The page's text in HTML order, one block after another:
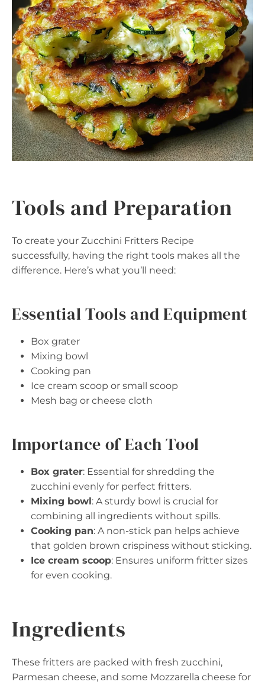
Tools and Preparation
To create your Zucchini Fritters Recipe
successfully, having the right tools makes all the
difference. Here’s what you’ll need:
Essential Tools and Equipment
Box grater
Mixing bowl
Cooking pan
Ice cream scoop or small scoop
Mesh bag or cheese cloth
Importance of Each Tool
Box grater: Essential for shredding the
zucchini evenly for perfect fritters.
Mixing bowl: A sturdy bowl is crucial for
combining all ingredients without spills.
Cooking pan: A non-stick pan helps achieve
that golden brown crispiness without sticking.
Ice cream scoop: Ensures uniform fritter sizes
for even cooking.
Ingredients
These fritters are packed with fresh zucchini,
Parmesan cheese, and some Mozzarella cheese for